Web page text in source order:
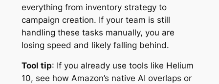
everything from inventory strategy to
campaign creation. If your team is still
handling these tasks manually, you are
losing speed and likely falling behind.
Tool tip: If you already use tools like Helium
10, see how Amazon’s native AI overlaps or